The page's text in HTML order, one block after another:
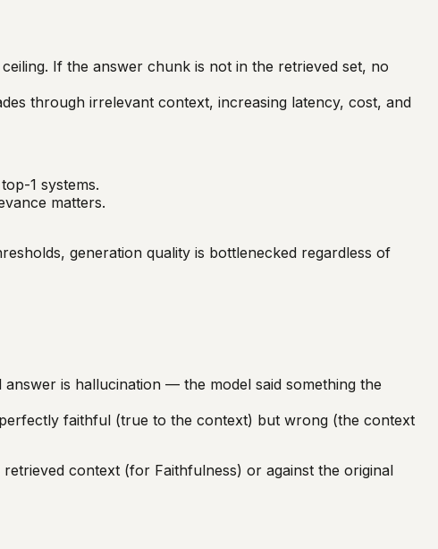
If the answer chunk is not in the retrieved set, no
through irrelevant context, increasing latency, cost, and
1 systems.
matters.
generation quality is bottlenecked regardless of
is hallucination — the model said something the
faithful (true to the context) but wrong (the context
context (for Faithfulness) or against the original